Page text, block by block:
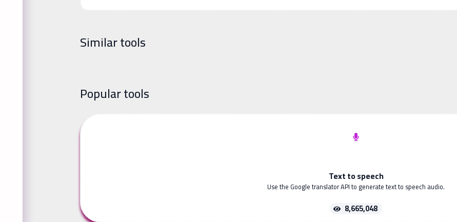
Similar tools
Popular tools
Text to speech
Use the Google translator API to generate text to speech audio.
8,665,048